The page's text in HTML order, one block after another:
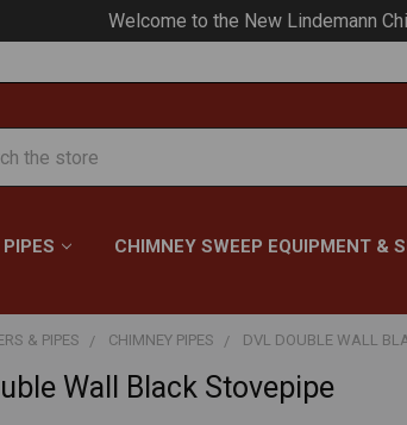
Welcome to the New Lindemann
CHIMNEY SWEEP EQUIPMENT &
& PIPES CHIMNEY PIPES DVL DOUBLE WALL
Wall Black Stovepipe